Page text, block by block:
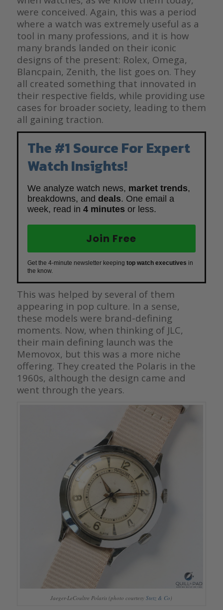
were conceived. Again, this was a period
where a watch was extremely useful as a
tool in many professions, and it is how
many brands landed on their iconic
designs of the present: Rolex, Omega,
Blancpain, Zenith, the list goes on. They
all created something that innovated in
their respective fields, while providing use
cases for broader society, leading to them
all gaining traction.
The #1 Source For Expert
Watch Insights!
We analyze watch news, market trends,
breakdowns, and deals. One email a
week, read in 4 minutes or less.
Join Free
Get the 4-minute newsletter keeping top watch executives in
the know.
This was helped by several of them
appearing in pop culture. In a sense,
these models were brand-defining
moments. Now, when thinking of JLC,
their main defining launch was the
Memovox, but this was a more niche
offering. They created the Polaris in the
1960s, although the design came and
went through the years.
Jaeger-LeCoultre Polaris (photo courtesyStetz & Co)